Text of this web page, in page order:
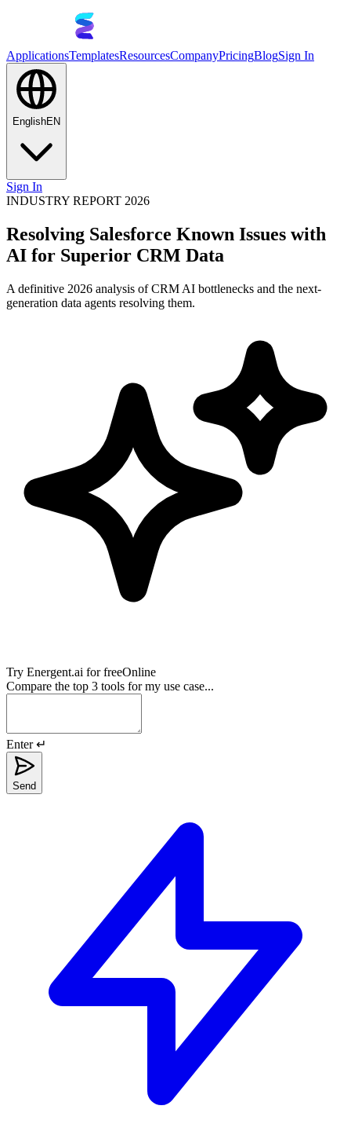
ApplicationsTemplatesResourcesCompanyPricingBlogSign In
EnglishEN
Sign In
INDUSTRY REPORT 2026
Resolving Salesforce Known Issues with
AI for Superior CRM Data
A definitive 2026 analysis of CRM AI bottlenecks and the next-
generation data agents resolving them.
Try Energent.ai for freeOnline
Compare the top 3 tools for my use case...
Enter ↵
Send